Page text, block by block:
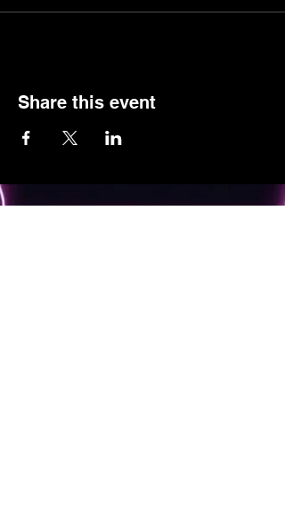
Share this event